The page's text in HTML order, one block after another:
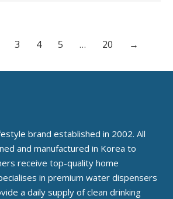
3 4 5 … 20 →
brand established in 2002. All
and manufactured in Korea to
receive top-quality home
in premium water dispensers
a daily supply of clean drinking